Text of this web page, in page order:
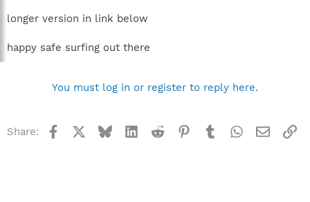
longer version in link below
happy safe surfing out there
You must log in or register to reply here.
Share: Facebook BlueskyLinkedInReddit Pinterest
TumblrWhatsApp
Email